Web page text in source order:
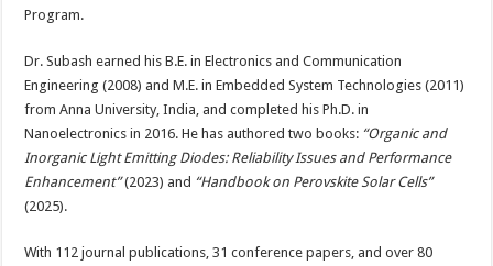
Program.
Dr. Subash earned his B.E. in Electronics and Communication
Engineering (2008) and M.E. in Embedded System Technologies (2011)
from Anna University, India, and completed his Ph.D. in
Nanoelectronics in 2016. He has authored two books: “Organic and
Inorganic Light Emitting Diodes: Reliability Issues and Performance
Enhancement”(2023) and “Handbook on Perovskite Solar Cells”
(2025).
With 112 journal publications, 31 conference papers, and over 80